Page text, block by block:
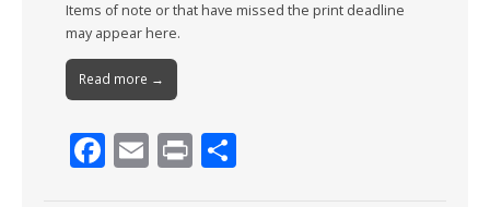
Items of note or that have missed the print deadline
may appear here.
Read more →
F E Pr